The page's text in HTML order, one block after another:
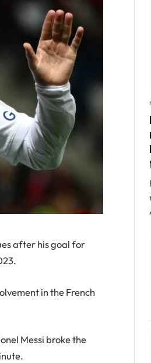
after his goal for
in the French
Messi broke the